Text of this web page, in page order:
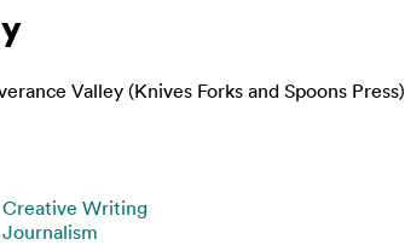
Valley (Knives Forks and Spoons Press)
Creative Writing
Journalism